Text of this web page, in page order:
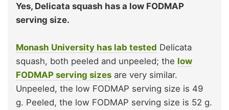
Yes, Delicata squash has a low FODMAP
serving size.
Monash University has lab tested Delicata
squash, both peeled and unpeeled; the low
FODMAP serving sizes are very similar.
Unpeeled, the low FODMAP serving size is 49
g. Peeled, the low FODMAP serving size is 52 g.